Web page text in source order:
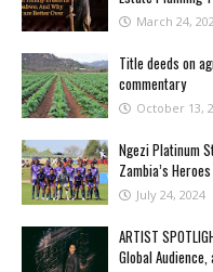
March 24,
Title deeds on
commentary
October 13,
Ngezi Platinum
Zambia’s
July 24, 2024
ARTIST
Global